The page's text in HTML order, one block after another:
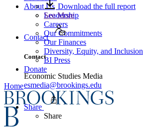
About Us
Leadership
Careers
Our Commitments
Our Finances
Diversity, Equity, and Inclusion
BI Press
Donate
Home
Download the full report
See More
Contact
Contact
Economic Studies Media
esmedia@brookings.edu
Share
Share